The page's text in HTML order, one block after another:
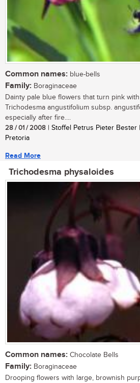
Common names: blue-bells
Family: Boraginaceae
Dainty pale blue flowers that turn pink
Trichodesma angustifolium subsp.
especially after fire....
28 / 01 / 2008 | Stoffel Petrus Pieter Bester
Pretoria
Read More
Trichodesma physaloides
Common names: Chocolate Bells
Family: Boraginaceae
Drooping flowers with large, brownish